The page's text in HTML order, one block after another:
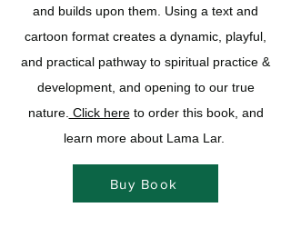
and builds upon them. Using a text and
cartoon format creates a dynamic, playful,
and practical pathway to spiritual practice &
development, and opening to our true
nature. Click hereto order this book, and
learn more about Lama Lar.
Buy Book